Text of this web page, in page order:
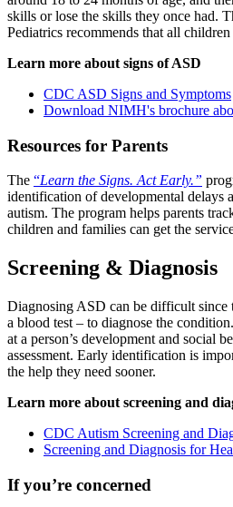
skills or lose the skills they once had.
Pediatrics recommends that all
Learn more about signs of ASD
CDC ASD Signs and Symptoms
Download NIMH's brochure
Resources for Parents
The “Learn the Signs. Act Early.”
identification of developmental delays
autism. The program helps parents
children and families can get the
Screening & Diagnosis
Diagnosing ASD can be difficult since
a blood test – to diagnose the
at a person’s development and social
assessment. Early identification is
the help they need sooner.
Learn more about screening and
CDC Autism Screening and
Screening and Diagnosis for
If you’re concerned